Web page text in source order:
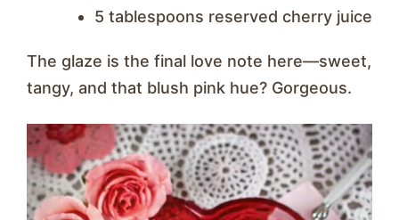
5 tablespoons reserved cherry juice
The glaze is the final love note here—sweet,
tangy, and that blush pink hue? Gorgeous.